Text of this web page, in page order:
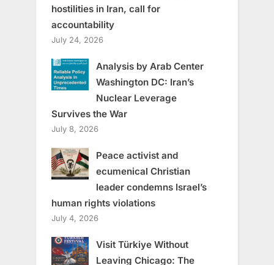
hostilities in Iran, call for
accountability
July 24, 2026
Analysis by Arab Center
Washington DC: Iran’s
Nuclear Leverage
Survives the War
July 8, 2026
Peace activist and
ecumenical Christian
leader condemns Israel’s
human rights violations
July 4, 2026
Visit Türkiye Without
Leaving Chicago: The